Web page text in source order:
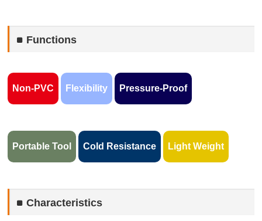
Functions
Non-PVC Flexibility Pressure-Proof
Portable Tool Cold Resistance Light Weight
Characteristics